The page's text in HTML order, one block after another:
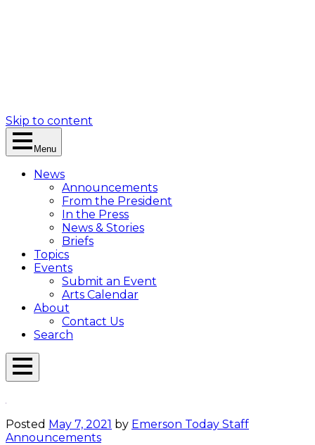
Skip to content
Menu
News
Announcements
From the President
In the Press
News & Stories
Briefs
Topics
Events
Submit an Event
Arts Calendar
About
Contact Us
Search
Open
Posted May 7, 2021 by Emerson Today Staff
Announcements